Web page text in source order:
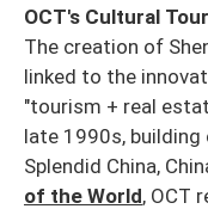
OCT's Cultural
The creation of
linked to the
"tourism + real
late 1990s,
Splendid China,
of the World, OCT